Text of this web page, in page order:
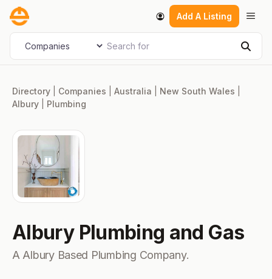
Skip
content
Add A Listing
Select search type Search for
Directory Companies Australia New South Wales
Albury
Plumbing
Albury Plumbing and Gas
A Albury Based Plumbing Company.